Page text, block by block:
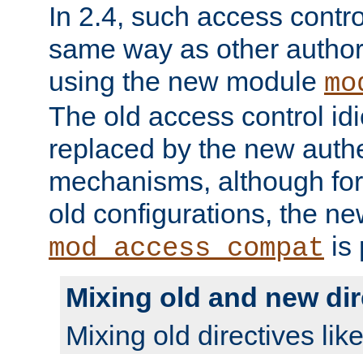
In 2.4, such access
same way as other
using the new module
The old access control
replaced by the new
mechanisms, although
old configurations, the
mod_access_compat is
Mixing old and new
Mixing old directives